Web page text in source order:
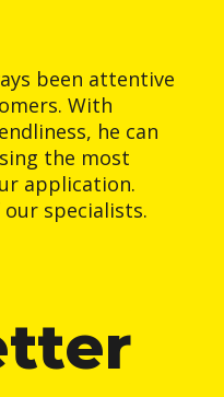
been attentive
With
he can
the most
application.
specialists.